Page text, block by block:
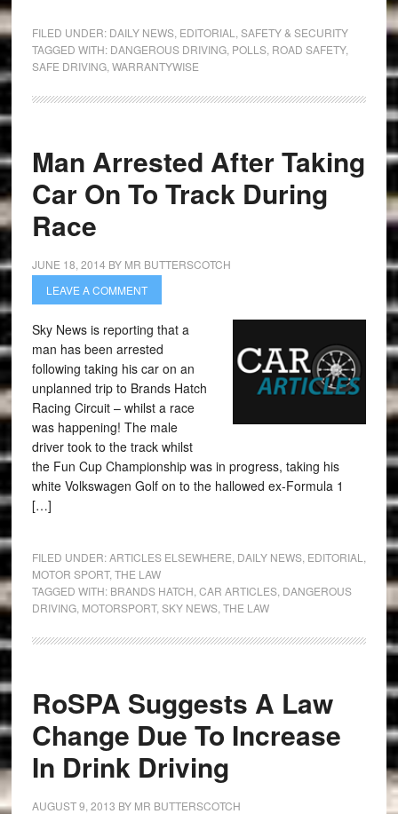
FILED UNDER: DAILY NEWS, EDITORIAL
SAFETY & SECURITY
TAGGED WITH: DANGEROUS DRIVING, POLLS, ROAD SAFETY,
SAFE DRIVING, WARRANTYWISE
Man Arrested After Taking
Car On To Track During
Race
JUNE 18, 2014 BY MR BUTTERSCOTCH
LEAVE A COMMENT
Sky News is reporting that a
man has been arrested
following taking his car on an
unplanned trip to Brands Hatch
Racing Circuit – whilst a race
was happening! The male
driver took to the track whilst
the Fun Cup Championship was in progress, taking his
white Volkswagen Golf on to the hallowed ex-Formula 1
[…]
FILED UNDER:ARTICLES ELSEWHERE DAILY NEWS, EDITORIAL
MOTOR SPORT, THE LAW
TAGGED WITH: BRANDS HATCH CAR ARTICLES, DANGEROUS
DRIVING, MOTORSPORT, SKY NEWS, THE LAW
RoSPA Suggests A Law
Change Due To Increase
In Drink Driving
AUGUST 9, 2013 BY MR BUTTERSCOTCH